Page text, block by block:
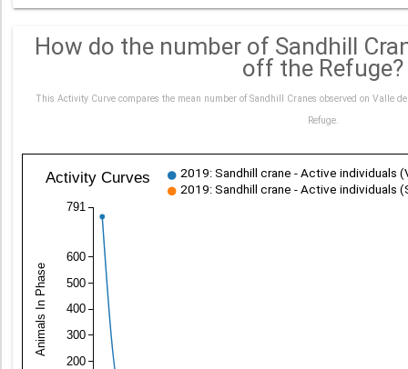
How do the number of Sandhill
off the Refuge?
This Activity Curve compares the mean number of Sandhill Cranes observed on Valle
Refuge.
Activity Curves
200
300
400
500
600
791
Animals In Phase
2019: Sandhill crane - Active individuals
2019: Sandhill crane - Active individuals